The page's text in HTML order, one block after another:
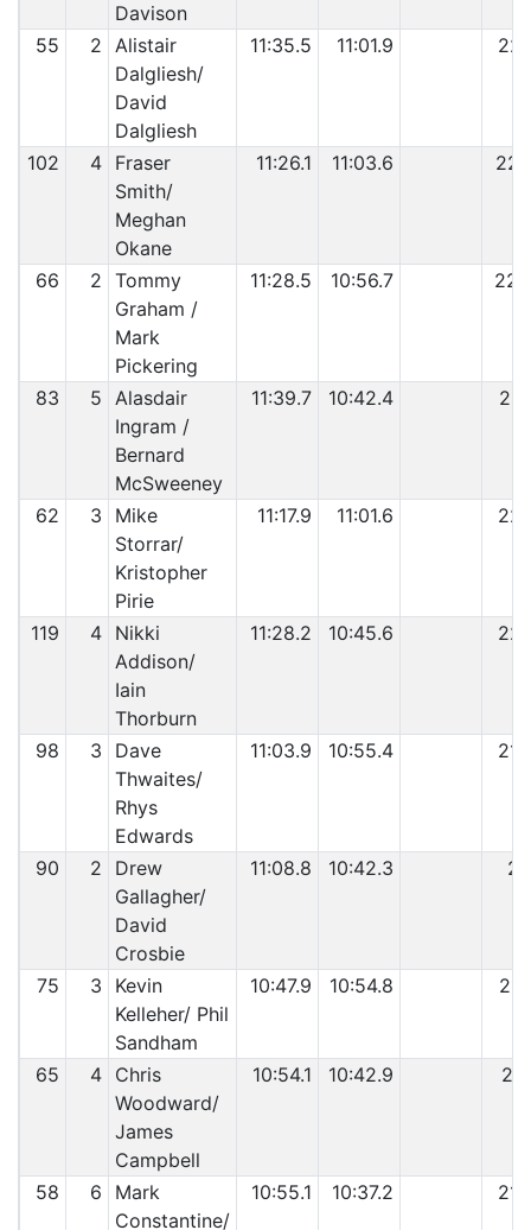
Davison
55 2 Alistair
Dalgliesh/
David
Dalgliesh
11:35.5 11:01.9
102 4 Fraser
Smith/
Meghan
Okane
11:26.1 11:03.6
66 2 Tommy
Graham /
Mark
Pickering
11:28.5 10:56.7
83 5 Alasdair
Ingram /
Bernard
McSweeney
11:39.7 10:42.4
62 3
Mike
Storrar/
Kristopher
Pirie
11:17.9 11:01.6
119 4 Nikki
Addison/
Iain
Thorburn
11:28.2 10:45.6
98 3
Dave
Thwaites/
Rhys
Edwards
11:03.9 10:55.4
90 2
Drew
Gallagher/
David
Crosbie
11:08.8 10:42.3
75 3
Kevin
Kelleher/ Phil
Sandham
10:47.9 10:54.8
65 4 Chris
Woodward/
James
Campbell
10:54.1 10:42.9
58 6
Mark
Constantine/
10:55.1 10:37.2